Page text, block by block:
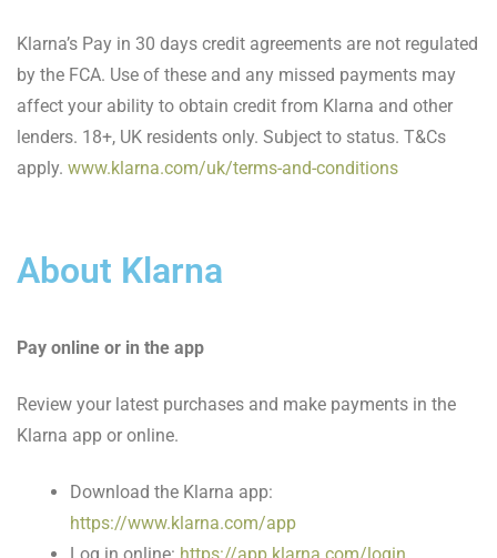
Klarna’s Pay in 30 days credit agreements are not regulated
by the FCA. Use of these and any missed payments may
affect your ability to obtain credit from Klarna and other
lenders. 18+, UK residents only. Subject to status. T&Cs
apply. www.klarna.com/uk/terms-and-conditions
About Klarna
Pay online or in the app
Review your latest purchases and make payments in the
Klarna app or online.
Download the Klarna app:
https://www.klarna.com/app